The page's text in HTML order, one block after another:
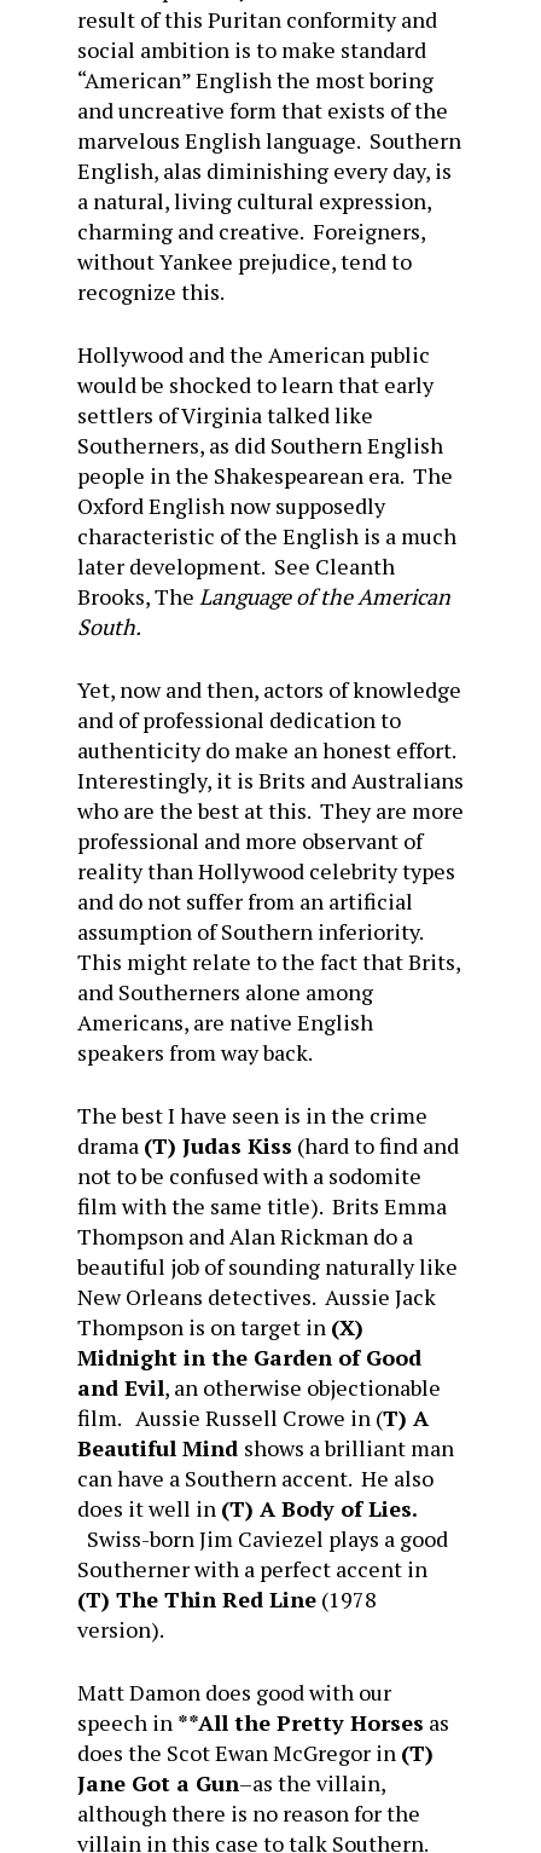
result of this Puritan conformity and
social ambition is to make standard
“American” English the most boring
and uncreative form that exists of the
marvelous English language. Southern
English, alas diminishing every day, is
a natural, living cultural expression,
charming and creative. Foreigners,
without Yankee prejudice, tend to
recognize this.
Hollywood and the American public
would be shocked to learn that early
settlers of Virginia talked like
Southerners, as did Southern English
people in the Shakespearean era. The
Oxford English now supposedly
characteristic of the English is a much
later development. See Cleanth
Brooks, The Language of the American
South.
Yet, now and then, actors of knowledge
and of professional dedication to
authenticity do make an honest effort.
Interestingly, it is Brits and Australians
who are the best at this. They are more
professional and more observant of
reality than Hollywood celebrity types
and do not suffer from an artificial
assumption of Southern inferiority.
This might relate to the fact that Brits,
and Southerners alone among
Americans, are native English
speakers from way back.
The best I have seen is in the crime
drama (T) Judas Kiss (hard to find and
not to be confused with a sodomite
film with the same title). Brits Emma
Thompson and Alan Rickman do a
beautiful job of sounding naturally like
New Orleans detectives. Aussie Jack
Thompson is on target in (X)
Midnight in the Garden of Good
and Evil, an otherwise objectionable
film. Aussie Russell Crowe in (T) A
Beautiful Mind shows a brilliant man
can have a Southern accent. He also
does it well in (T) A Body of Lies.
Swiss-born Jim Caviezel plays a good
Southerner with a perfect accent in
(T) The Thin Red Line (1978
version).
Matt Damon does good with our
speech in **All the Pretty Horses as
does the Scot Ewan McGregor in (T)
Jane Got a Gun–as the villain,
although there is no reason for the
villain in this case to talk Southern.